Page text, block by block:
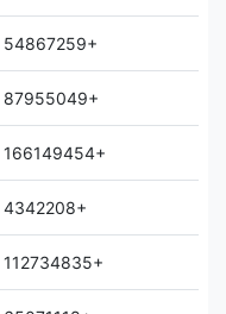
54867259+
87955049+
166149454+
4342208+
112734835+